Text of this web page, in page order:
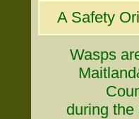
A Safety
Wasps
during